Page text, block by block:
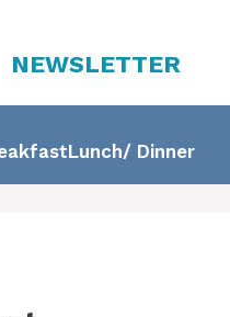
NEWSLETTER
Lunch/ Dinner